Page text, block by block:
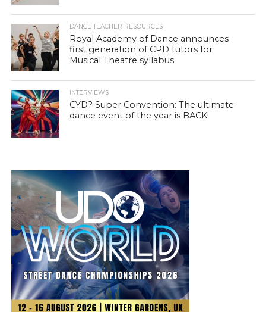
DANCE TEACHER RESOURCES
Royal Academy of Dance announces
first generation of CPD tutors for
Musical Theatre syllabus
INTERVIEWS
CYD? Super Convention: The ultimate
dance event of the year is BACK!